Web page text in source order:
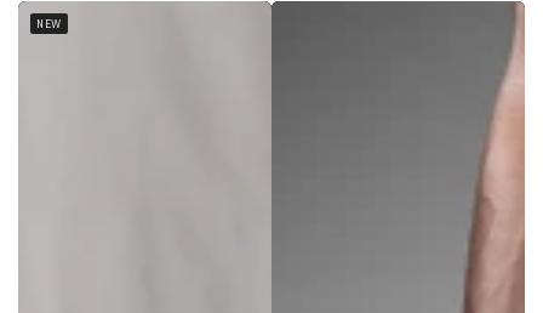
Regular
price
Regular
NEW